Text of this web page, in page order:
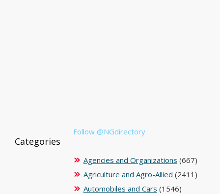
Follow @NGdirectory
Categories
Agencies and Organizations (667)
Agriculture and Agro-Allied (2411)
Automobiles and Cars (1546)